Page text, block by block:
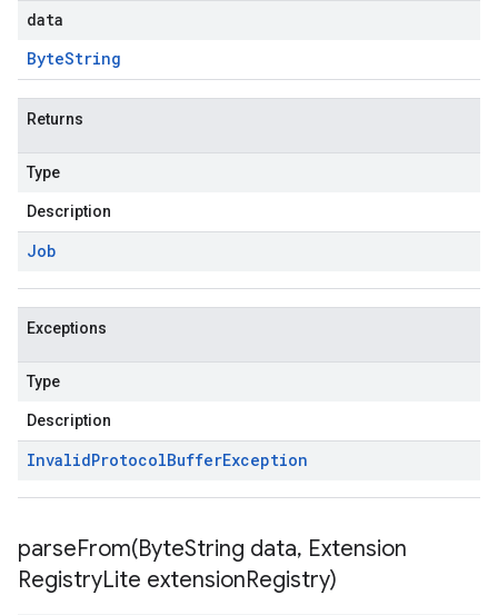
data
ByteString
Returns
Type
Description
Job
Exceptions
Type
Description
InvalidProtocolBufferException
parseFrom(ByteString data, Extension
RegistryLite extensionRegistry)